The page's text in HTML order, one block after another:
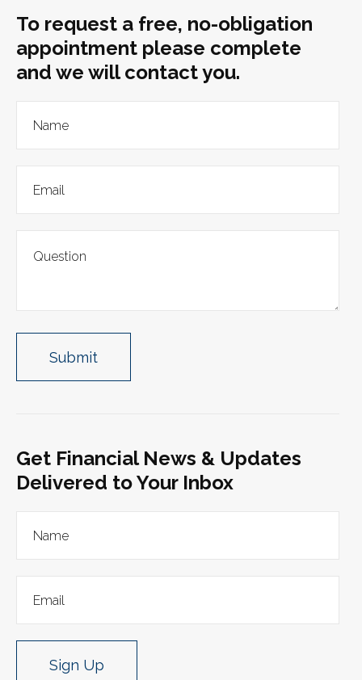
To request a free, no-obligation
appointment please complete
and we will contact you.
Get Financial News & Updates
Delivered to Your Inbox
Sign Up